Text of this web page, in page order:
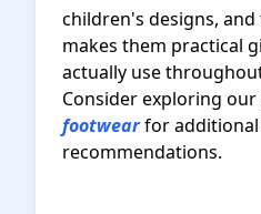
children's designs,
makes them practical
actually use
Consider exploring
footwearfor additional
recommendations.